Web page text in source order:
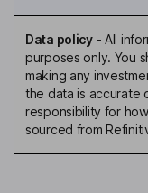
Co-Chief Executive
Michelle Borthwick
Corporate Secretary
Daniel Burns
Director
Data policy- All
purposes only. You
making any
the data is accurate
responsibility for
sourced from